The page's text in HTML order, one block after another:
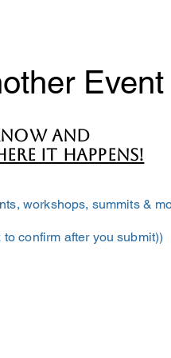
Event
and
IT HAPPENS!
workshops, summits &
confirm after you submit))